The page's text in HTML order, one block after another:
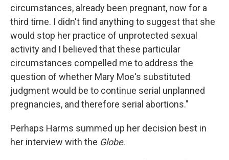
circumstances, already been pregnant, now for a
third time. I didn't find anything to suggest that she
would stop her practice of unprotected sexual
activity and I believed that these particular
circumstances compelled me to address the
question of whether Mary Moe's substituted
judgment would be to continue serial unplanned
pregnancies, and therefore serial abortions."
Perhaps Harms summed up her decision best in
her interview with the Globe.